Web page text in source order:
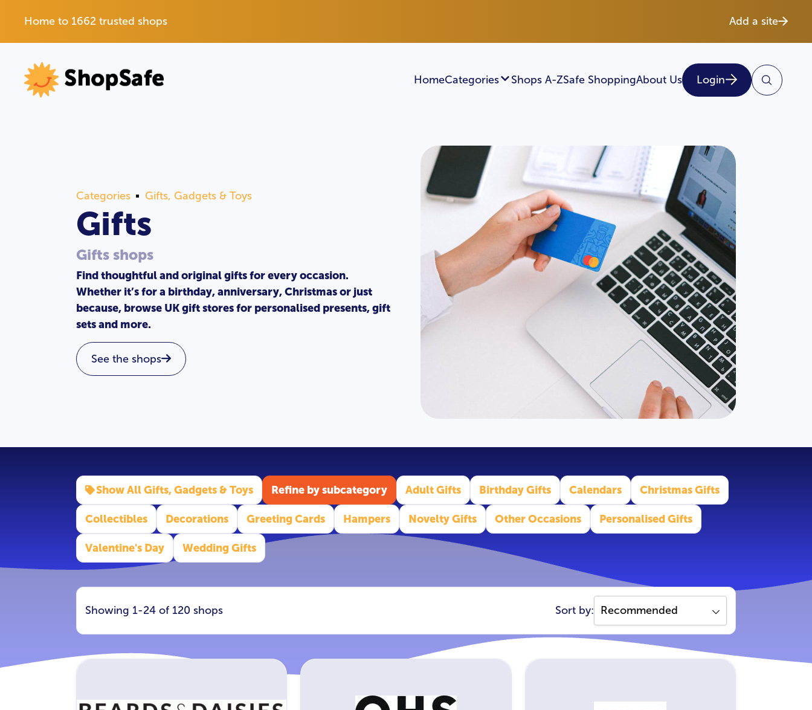
Home to 1662 trusted shops Add a site
HomeCategories Shops A-ZSafe ShoppingAbout Us Login
Categories Gifts, Gadgets & Toys
Gifts
Gifts shops
Find thoughtful and original gifts for every occasion.
Whether it’s for a birthday, anniversary, Christmas or just
because, browse UK gift stores for personalised presents, gift
sets and more.
See the shops
Show All Gifts, Gadgets & Toys Refine by subcategory Adult Gifts Birthday Gifts Calendars Christmas Gifts
Collectibles Decorations Greeting Cards Hampers Novelty Gifts Other Occasions Personalised Gifts
Valentine's Day Wedding Gifts
Showing 1-24 of 120 shops Sort by: